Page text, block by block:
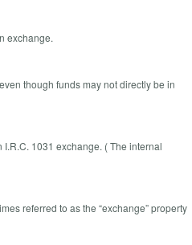
exchange.
though funds may not directly be in
1031 exchange. ( The internal
referred to as the “exchange” property